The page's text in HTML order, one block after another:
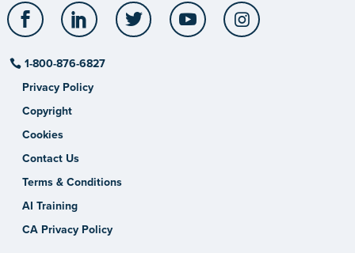
Facebook LinkedIn Twitter YouTube
1-800-876-6827
Privacy Policy
Copyright
Cookies
Contact Us
Terms & Conditions
AI Training
CA Privacy Policy